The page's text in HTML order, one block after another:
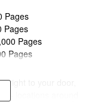
Pages
Pages
Pages
Pages
right to your door,
locations around